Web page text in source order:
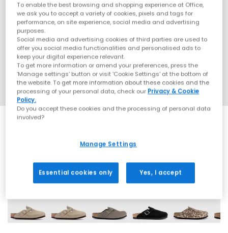
25 More Colours
To enable the best browsing and shopping experience at Office,
we ask you to accept a variety of cookies, pixels and tags for
performance, on site experience, social media and advertising
purposes.
Social media and advertising cookies of third parties are used to
offer you social media functionalities and personalised ads to
keep your digital experience relevant.
To get more information or amend your preferences, press the
‘Manage settings’ button or visit 'Cookie Settings' at the bottom of
the website. To get more information about these cookies and the
processing of your personal data, check our Privacy & Cookie
Policy.
Do you accept these cookies and the processing of personal data
involved?
Manage Settings
Essential cookies only Yes, I accept